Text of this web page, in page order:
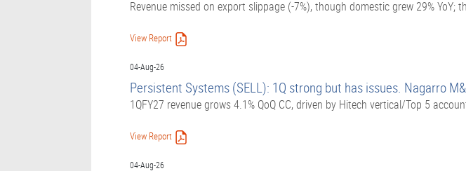
Revenue missed on export slippage (-7%), though domestic grew 29%
View Report
04-Aug-26
Persistent Systems (SELL): 1Q strong but has issues. Nagarro
1QFY27 revenue grows 4.1% QoQ CC, driven by Hitech vertical/Top 5
View Report
04-Aug-26